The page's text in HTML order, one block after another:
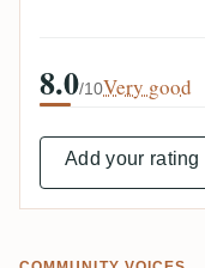
8.0/10Very good
Add your rating